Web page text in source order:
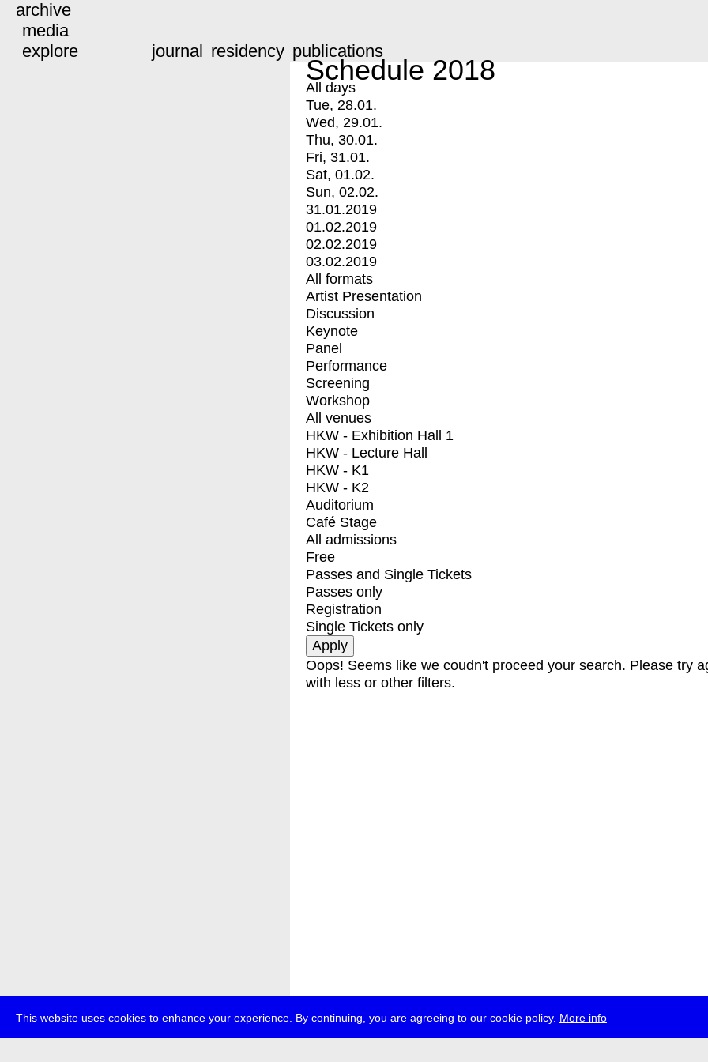
This website uses cookies to enhance your experience. By continuing, you are agreeing to our cookie policy. More info
archive
media
explore
journal residency publications
Schedule 2018
All days
Tue, 28.01.
Wed, 29.01.
Thu, 30.01.
Fri, 31.01.
Sat, 01.02.
Sun, 02.02.
31.01.2019
01.02.2019
02.02.2019
03.02.2019
All formats
Artist Presentation
Discussion
Keynote
Panel
Performance
Screening
Workshop
All venues
HKW - Exhibition Hall 1
HKW - Lecture Hall
HKW - K1
HKW - K2
Auditorium
Café Stage
All admissions
Free
Passes and Single Tickets
Passes only
Registration
Single Tickets only
Oops! Seems like we coudn't proceed your search. Please try
with less or other filters.